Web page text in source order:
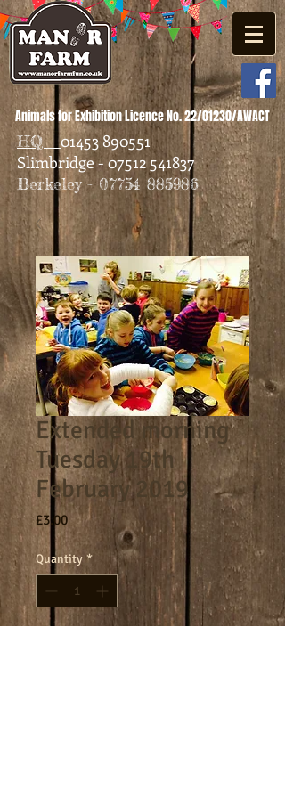
Animals for Exhibition Licence No. 22/01230/AWACT
HQ -01453 890551
Slimbridge - 07512 541837
Berkeley - 07754 885986
Extended morning
Tuesday 19th
February 2019
£3.00Price
Quantity *